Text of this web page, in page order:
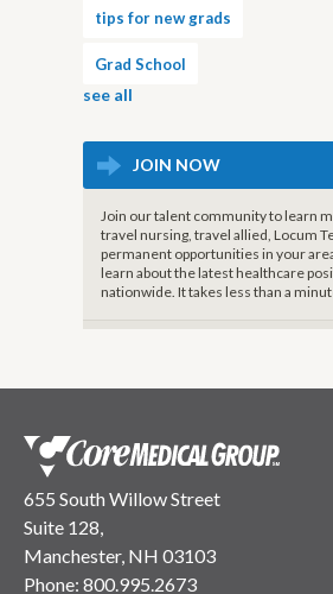
tips for new grads
Grad School
see all
JOIN NOW
Join our talent community to learn
travel nursing, travel allied, Locum
permanent opportunities in your
learn about the latest healthcare
nationwide. It takes less than a
655 South Willow Street
Suite 128,
Manchester, NH 03103
Phone: 800.995.2673